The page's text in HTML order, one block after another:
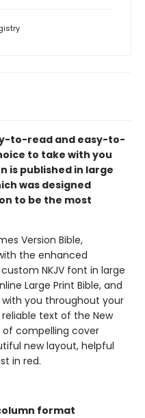
to-read and easy-to-
to take with you
is published in large
was designed
to be the most
Version Bible,
the enhanced
NKJV font in large
Large Print Bible, and
with you throughout your
text of the New
of compelling cover
new layout, helpful
in red.
format